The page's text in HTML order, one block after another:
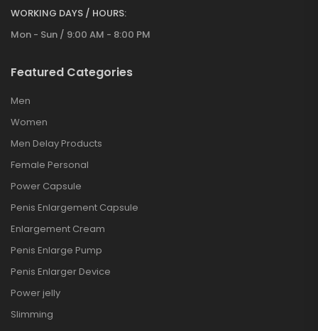
WORKING DAYS / HOURS:
Mon - Sun / 9:00 AM - 8:00 PM
Featured Categories
Men
Women
Men Delay Products
Female Personal
Power Capsule
Penis Enlargement Capsule
Enlargement Cream
Penis Enlarge Pump
Penis Enlarger Device
Power jelly
Slimming